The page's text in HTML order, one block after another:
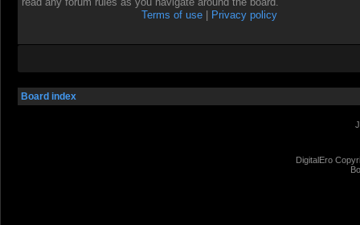
Terms of use
Privacy policy
Board index
DigitalEro